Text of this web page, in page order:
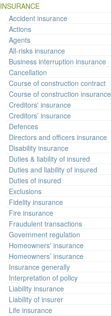
INSURANCE
Accident insurance
Actions
Agents
All-risks insurance
Business interruption insurance
Cancellation
Course of construction contract
Course of construction insurance
Creditors' insurance
Creditors’ insurance
Defences
Directors and officers insurance
Disability insurance
Duties & liability of insured
Duties and liability of insured
Duties of insured
Exclusions
Fidelity insurance
Fire insurance
Fraudulent transactions
Government regulation
Homeowners' insurance
Homeowners’ insurance
Insurance generally
Interpretation of policy
Liability insurance
Liability of insurer
Life insurance